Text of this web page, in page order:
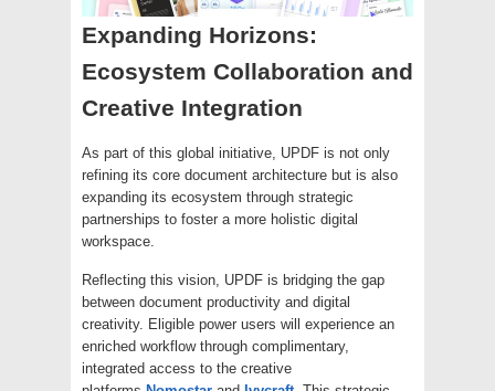
Expanding Horizons:
Ecosystem Collaboration and
Creative Integration
As part of this global initiative, UPDF is not only
refining its core document architecture but is also
expanding its ecosystem through strategic
partnerships to foster a more holistic digital
workspace.
Reflecting this vision, UPDF is bridging the gap
between document productivity and digital
creativity. Eligible power users will experience an
enriched workflow through complimentary,
integrated access to the creative